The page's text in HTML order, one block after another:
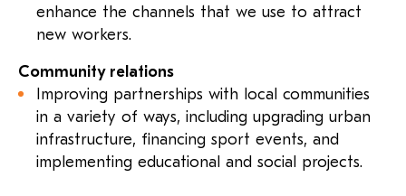
enhance the channels that we use to attract
new workers.
Community relations
Improving partnerships with local communities
in a variety of ways, including upgrading urban
infrastructure, financing sport events, and
implementing educational and social projects.